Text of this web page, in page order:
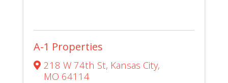
A-1 Properties
218 W 74th St, Kansas City,
MO 64114